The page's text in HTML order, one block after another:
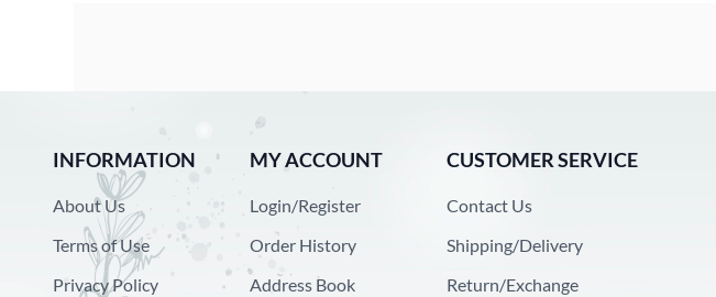
INFORMATION
About Us
Terms of Use
Privacy Policy
MY ACCOUNT
Login/Register
Order History
Address Book
CUSTOMER SERVICE
Contact Us
Shipping/Delivery
Return/Exchange